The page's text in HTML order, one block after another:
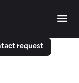
request